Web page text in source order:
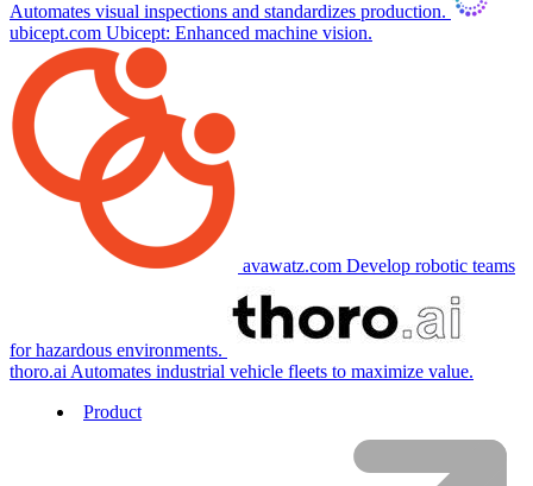
Automates visual inspections and standardizes production.
ubicept.com Ubicept: Enhanced machine vision.
avawatz.com Develop robotic teams
for hazardous environments.
thoro.ai Automates industrial vehicle fleets to maximize value.
Product